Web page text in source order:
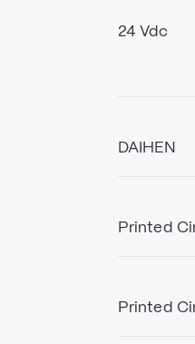
24 Vdc
DAIHEN
Printed
Printed